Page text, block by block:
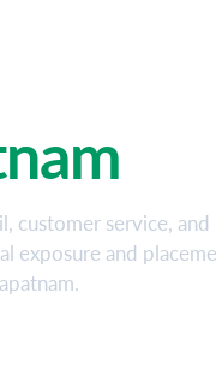
customer service,
exposure and